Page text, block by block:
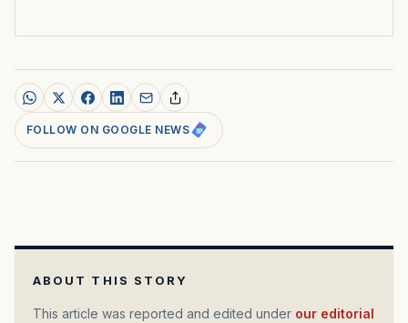
FOLLOW ON GOOGLE NEWS
ABOUT THIS STORY
This article was reported and edited under our editorial